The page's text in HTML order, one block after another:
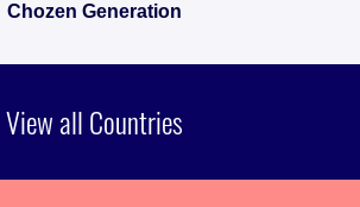
Chozen Generation
View all Countries